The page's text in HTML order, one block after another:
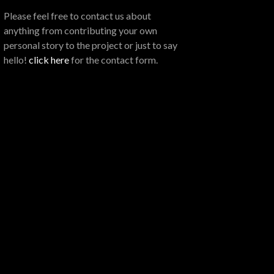
Please feel free to contact us about
anything from contributing your own
personal story to the project or just to say
hello! click herefor the contact form.